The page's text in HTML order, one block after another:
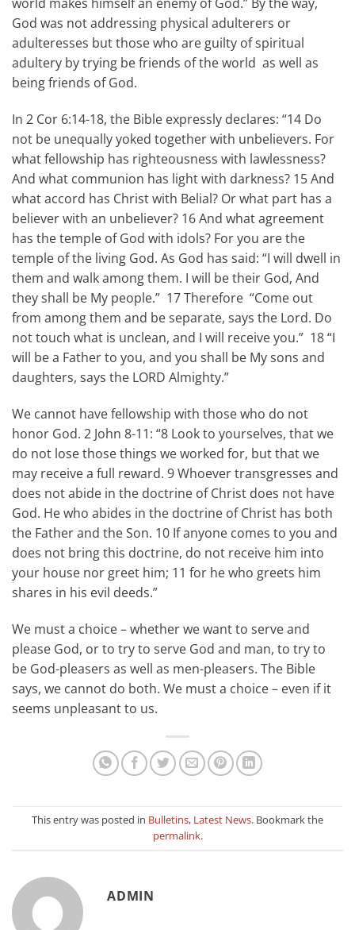
God was not addressing physical adulterers or
adulteresses but those who are guilty of spiritual
adultery by trying be friends of the world as well as
being friends of God.
In 2 Cor 6:14-18, the Bible expressly declares: “14 Do
not be unequally yoked together with unbelievers. For
what fellowship has righteousness with lawlessness?
And what communion has light with darkness? 15 And
what accord has Christ with Belial? Or what part has a
believer with an unbeliever? 16 And what agreement
has the temple of God with idols? For you are the
temple of the living God. As God has said: “I will dwell in
them and walk among them. I will be their God, And
they shall be My people.” 17 Therefore “Come out
from among them and be separate, says the Lord. Do
not touch what is unclean, and I will receive you.” 18 “I
will be a Father to you, and you shall be My sons and
daughters, says the LORD Almighty.”
We cannot have fellowship with those who do not
honor God. 2 John 8-11: “8 Look to yourselves, that we
do not lose those things we worked for, but that we
may receive a full reward. 9 Whoever transgresses and
does not abide in the doctrine of Christ does not have
God. He who abides in the doctrine of Christ has both
the Father and the Son. 10 If anyone comes to you and
does not bring this doctrine, do not receive him into
your house nor greet him; 11 for he who greets him
shares in his evil deeds.”
We must a choice – whether we want to serve and
please God, or to try to serve God and man, to try to
be God-pleasers as well as men-pleasers. The Bible
says, we cannot do both. We must a choice – even if it
seems unpleasant to us.
This entry was posted in Bulletins, Latest News. Bookmark the
permalink.
ADMIN